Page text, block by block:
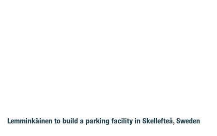
Lemminkäinen to build a parking facility in Skellefteå, Sweden